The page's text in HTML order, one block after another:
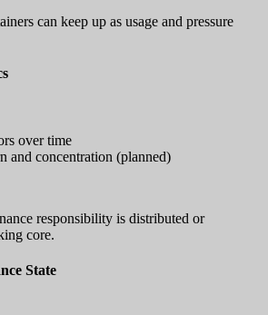
can keep up as usage and pressure
over time
and concentration (planned)
responsibility is distributed or
core.
State